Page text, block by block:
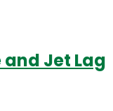
and Jet Lag